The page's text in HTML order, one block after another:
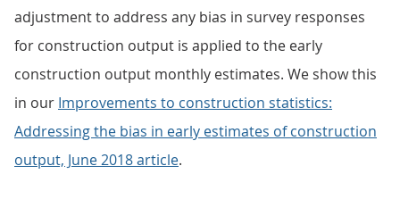
adjustment to address any bias in survey responses
for construction output is applied to the early
construction output monthly estimates. We show this
in our Improvements to construction statistics:
Addressing the bias in early estimates of construction
output, June 2018 article.